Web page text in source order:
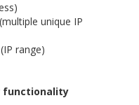
unique IP
range)
functionality